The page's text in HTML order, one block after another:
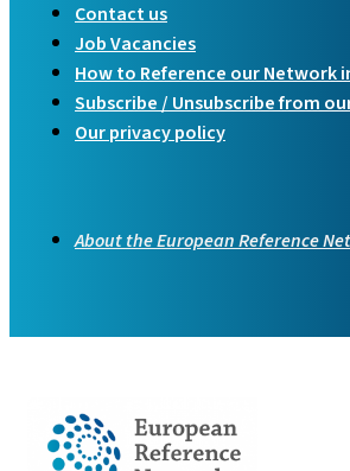
Contact us
Job Vacancies
How to Reference our Network
Subscribe / Unsubscribe from
Our privacy policy
About the European Reference